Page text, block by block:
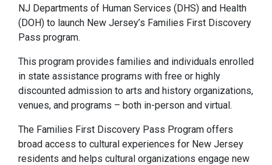
NJ Departments of Human Services (DHS) and Health
(DOH) to launch New Jersey’s Families First Discovery
Pass program.
This program provides families and individuals enrolled
in state assistance programs with free or highly
discounted admission to arts and history organizations,
venues, and programs – both in-person and virtual.
The Families First Discovery Pass Program offers
broad access to cultural experiences for New Jersey
residents and helps cultural organizations engage new